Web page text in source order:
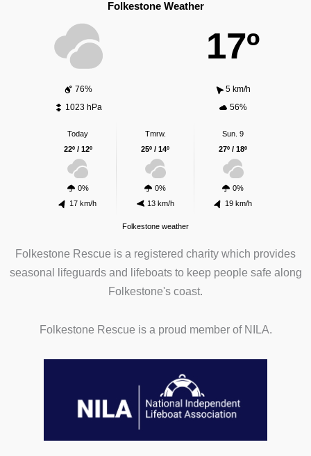
Folkestone Weather
17º
76%
5 km/h
1023 hPa
56%
Today
22º / 12º
0%
17 km/h
Tmrw.
25º / 14º
0%
13 km/h
Sun. 9
27º / 18º
0%
19 km/h
Folkestone weather
Folkestone Rescue is a registered charity which provides
seasonal lifeguards and lifeboats to keep people safe along
Folkestone's coast.
Folkestone Rescue is a proud member of NILA.